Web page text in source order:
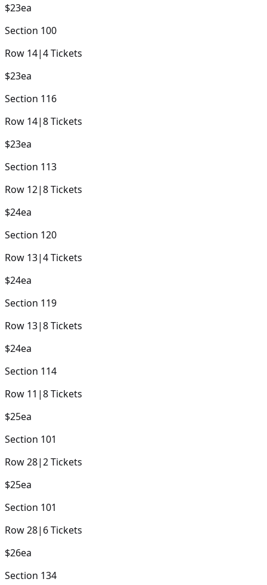
$23ea
Section 100
Row 14|4Tickets
$23ea
Section 116
Row 14|8Tickets
$23ea
Section 113
Row 12|8Tickets
$24ea
Section 120
Row 13|4Tickets
$24ea
Section 119
Row 13|8Tickets
$24ea
Section 114
Row 11 |8Tickets
$25ea
Section 101
Row28|2Tickets
$25ea
Section 101
Row28| 6Tickets
$26ea
Section 134